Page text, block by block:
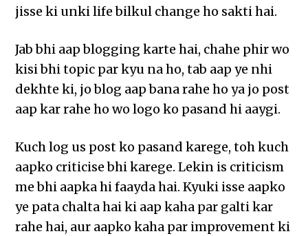
jisse ki unki life bilkul change ho sakti hai.
Jab bhi aap blogging karte hai, chahe phir wo
kisi bhi topic par kyu na ho, tab aap ye nhi
dekhte ki, jo blog aap bana rahe ho ya jo post
aap kar rahe ho wo logo ko pasand hi aaygi.
Kuch log us post ko pasand karege, toh kuch
aapko criticise bhi karege. Lekin is criticism
me bhi aapka hi faayda hai. Kyuki isse aapko
ye pata chalta hai ki aap kaha par galti kar
rahe hai, aur aapko kaha par improvement ki